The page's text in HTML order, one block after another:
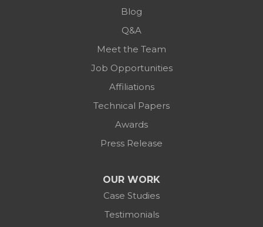
Blog
Q&A
Meet the Team
Job Opportunities
Affiliations
Technical Papers
Awards
Press Release
OUR WORK
Case Studies
Testimonials